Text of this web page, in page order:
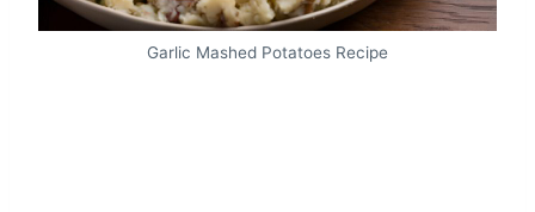
Garlic Mashed Potatoes Recipe